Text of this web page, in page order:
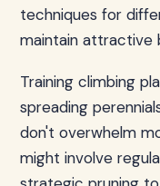
techniques for
maintain attractive
Training climbing
spreading
don't overwhelm
might involve